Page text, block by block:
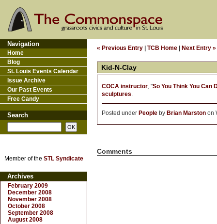
« Previous Entry TCB Home Next Entry »
Kid-N-Clay
COCA instructor, "So You Think You Can
sculptures.
Posted under People by Brian Marston on
Comments
Navigation
Home
Blog
St. Louis Events Calendar
Issue Archive
Our Past Events
Free Candy
Search
Member of the STL Syndicate
Archives
February 2009
December 2008
November 2008
October 2008
September 2008
August 2008